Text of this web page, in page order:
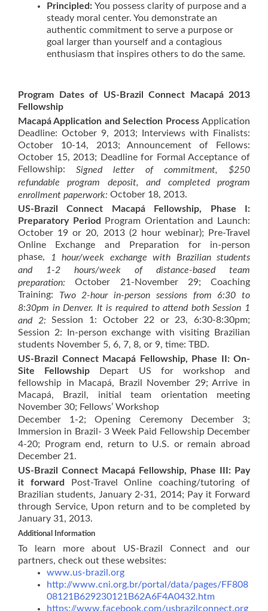
Principled : You possess clarity of purpose and a
steady moral center. You demonstrate an
authentic commitment to serve a purpose or
goal larger than yourself and a contagious
enthusiasm that inspires others to do the same.
Program Dates of US-Brazil Connect Macapá 2013
Fellowship
Macapá Application and Selection Process Application
Deadline: October 9, 2013; Interviews with Finalists:
October 10-14, 2013; Announcement of Fellows:
October 15, 2013; Deadline for Formal Acceptance of
Fellowship: Signed letter of commitment, $250
refundable program deposit, and completed program
enrollment paperwork: October 18, 2013.
US-Brazil Connect Macapá Fellowship, Phase I:
Preparatory Period
Program Orientation and Launch:
October 19 or 20, 2013 (2 hour webinar); Pre-Travel
Online Exchange and Preparation for in-person
phase, 1 hour/week exchange with Brazilian students
and1-2 hours/week of distance-based team
preparation:October 21-November 29; Coaching
Training: Two 2-hour in-person sessions from 6:30 to
8:30pm in Denver. It is required to attend both Session 1
and 2: Session 1: October 22 or 23, 6:30-8:30pm;
Session 2: In-person exchange with visiting Brazilian
students November 5, 6, 7, 8, or 9, time: TBD.
US-Brazil Connect Macapá Fellowship, Phase II: On-
Site Fellowship
Depart US for workshop and
fellowship in Macapá, Brazil November 29; Arrive in
Macapá, Brazil, initial team orientation meeting
November 30; Fellows’ Workshop
December 1-2; Opening Ceremony December 3;
Immersion in Brazil- 3 Week Paid Fellowship December
4-20; Program end, return to U.S. or remain abroad
December 21.
US-Brazil Connect Macapá Fellowship, Phase III: Pay
it forward
Post-Travel Online coaching/tutoring of
Brazilian students, January 2-31, 2014; Pay it Forward
through Service, Upon return and to be completed by
January 31, 2013.
Additional Information
To learn more about US-Brazil Connect and our
partners, check out these websites:
www.us-brazil.org
http://www.cni.org.br/portal/data/pages/FF808
08121B629230121B62A6F4A0432.htm
https://www.facebook.com/usbrazilconnect.org